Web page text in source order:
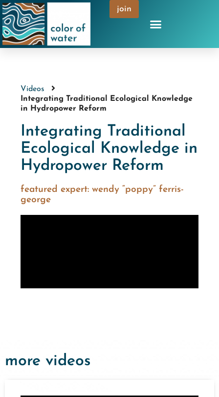
join
Videos
Integrating Traditional Ecological Knowledge
in Hydropower Reform
Integrating Traditional
Ecological Knowledge in
Hydropower Reform
featured expert: wendy “poppy” ferris-
george
more videos